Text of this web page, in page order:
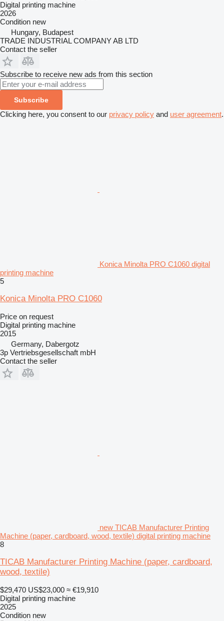
Digital printing machine
2026
Condition new
Hungary, Budapest
TRADE INDUSTRIAL COMPANY AB LTD
Contact the seller
Subscribe to receive new ads from this section
Subscribe
Clicking here, you consent to our privacy policy and user agreement.
Konica Minolta PRO C1060 digital
printing machine
5
Konica Minolta PRO C1060
Price on request
Digital printing machine
2015
Germany, Dabergotz
3p Vertriebsgesellschaft mbH
Contact the seller
new TICAB Manufacturer Printing
Machine (paper, cardboard, wood, textile) digital printing machine
8
TICAB Manufacturer Printing Machine (paper, cardboard,
wood, textile)
$29,470 US$23,000 ≈ €19,910
Digital printing machine
2025
Condition new